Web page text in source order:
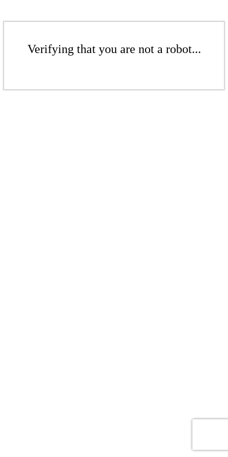
Verifying that you are not a robot...